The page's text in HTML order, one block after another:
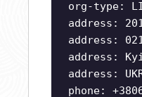
org-type:
address:
address:
address:
address:
phone: